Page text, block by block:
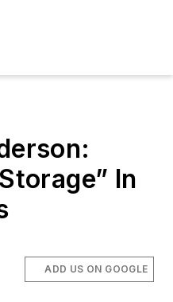
In
ADD US ON GOOGLE